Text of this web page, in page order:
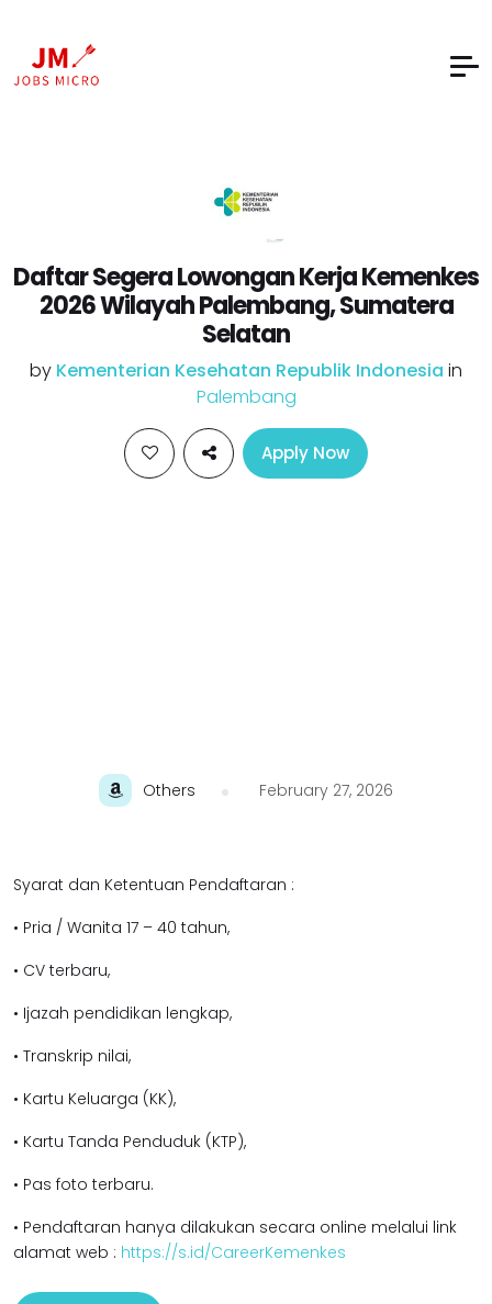
Daftar Segera Lowongan Kerja Kemenkes
2026 Wilayah Palembang, Sumatera
Selatan
by Kementerian Kesehatan Republik Indonesia in
Palembang
Apply Now
Others February 27, 2026
Syarat dan Ketentuan Pendaftaran :
• Pria / Wanita 17 – 40 tahun,
• CV terbaru,
• Ijazah pendidikan lengkap,
• Transkrip nilai,
• Kartu Keluarga (KK),
• Kartu Tanda Penduduk (KTP),
• Pas foto terbaru.
• Pendaftaran hanya dilakukan secara online melalui link
alamat web : https://s.id/CareerKemenkes